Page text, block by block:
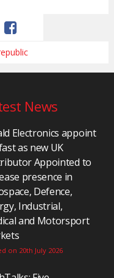
News
Electronics appoint
as new UK
Appointed to
presence in
Defence,
Industrial,
and Motorsport
on 20th July 2026